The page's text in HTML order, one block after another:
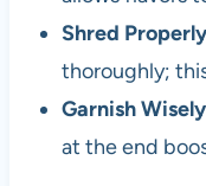
Shred Properly
thoroughly;
Garnish Wisely
at the end